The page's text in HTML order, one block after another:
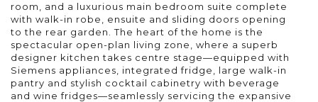
room, and a luxurious main bedroom suite complete
with walk-in robe, ensuite and sliding doors opening
to the rear garden. The heart of the home is the
spectacular open-plan living zone, where a superb
designer kitchen takes centre stage—equipped with
Siemens appliances, integrated fridge, large walk-in
pantry and stylish cocktail cabinetry with beverage
and wine fridges—seamlessly servicing the expansive